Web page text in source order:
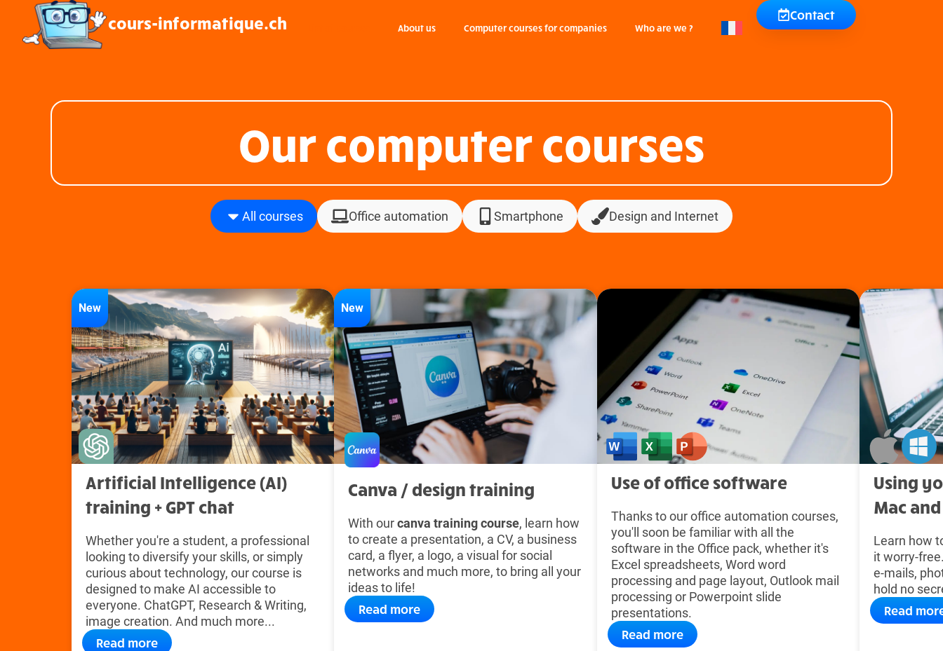
cours-informatique.ch About us Computer courses for companies Who are we ?
Contact
Our computer courses
All courses Office automation Smartphone Design and Internet
New
Artificial Intelligence (AI)
training + GPT chat
Whether you're a student, a professional
looking to diversify your skills, or simply
curious about technology, our course is
designed to make AI accessible to
everyone. ChatGPT, Research & Writing,
image creation. And much more...
Read more
New
Canva / design training
With ourcanva training course, learn how
to create a presentation, a CV, a business
card, a flyer, a logo, a visual for social
networks and much more, to bring all your
ideas to life!
Read more
Use of office software
Thanks to our office automation courses,
you'll soon be familiar with all the
software in the Office pack, whether it's
Excel spreadsheets, Word word
processing and page layout, Outlook mail
processing or Powerpoint slide
presentations.
Read more
Using
Mac and
Learn how
it worry-
e-mails,
hold no
Read